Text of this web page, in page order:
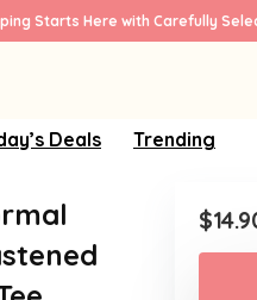
Starts Here with Carefully
Deals Trending
$